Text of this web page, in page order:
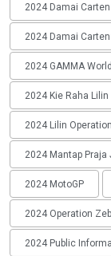
2024 Damai
2024 Damai
2024 GAMMA
2024 Kie Raha
2024 Lilin Operation
2024 Mantap Praja
2024 MotoGP
2024 Operation
2024 Public